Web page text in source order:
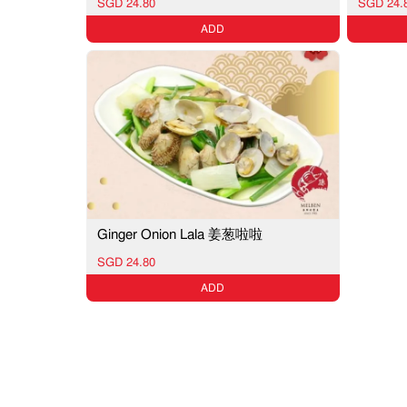
SGD 24.80
ADD
SGD
Ginger Onion Lala 姜葱啦啦
SGD 24.80
ADD